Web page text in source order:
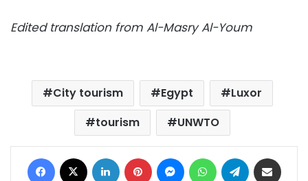
Edited translation from Al-Masry Al-Youm
City tourism Egypt
Luxor
tourism
UNWTO
Facebook LinkedIn Pinterest MessengerWhatsAppTelegram